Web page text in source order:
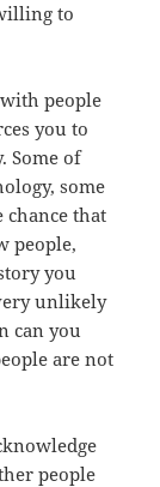
to
people
you to
Some of
some
that
people,
you
unlikely
can you
are not
people